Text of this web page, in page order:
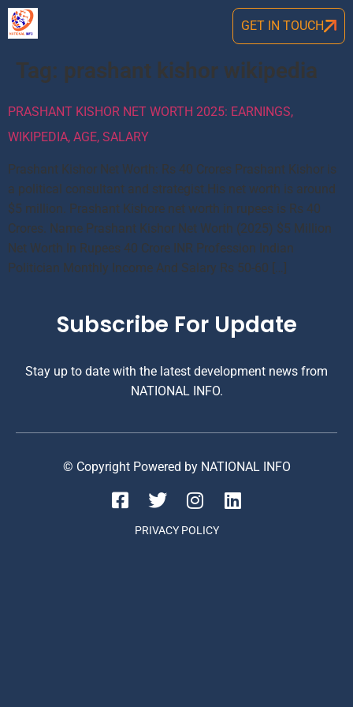
GET IN TOUCH
Tag: prashant kishor wikipedia
PRASHANT KISHOR NET WORTH 2025: EARNINGS,
WIKIPEDIA, AGE, SALARY
Prashant Kishor Net Worth: Rs 40 Crores Prashant Kishor is
a political consultant and strategist.His net worth is around
$5 million. Prashant Kishore net worth in rupees is Rs 40
Crores. Name Prashant Kishor Net Worth (2025) $5 Million
Net Worth In Rupees 40 Crore INR Profession Indian
Politician Monthly Income And Salary Rs 50-60 […]
Subscribe For Update
Stay up to date with the latest development news from
NATIONAL INFO.
© Copyright Powered by NATIONAL INFO
PRIVACY POLICY